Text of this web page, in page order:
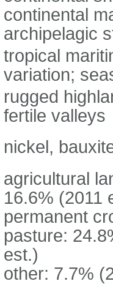
continental
archipelagic
tropical
variation;
rugged
fertile valleys
nickel,
agricultural
16.6% (2011
permanent
pasture:
est.)
other: 7.7%